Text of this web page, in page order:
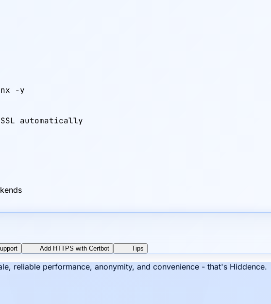
-y
automatically
Add HTTPS with Certbot Tips
reliable performance, anonymity, and convenience - that's Hiddence.